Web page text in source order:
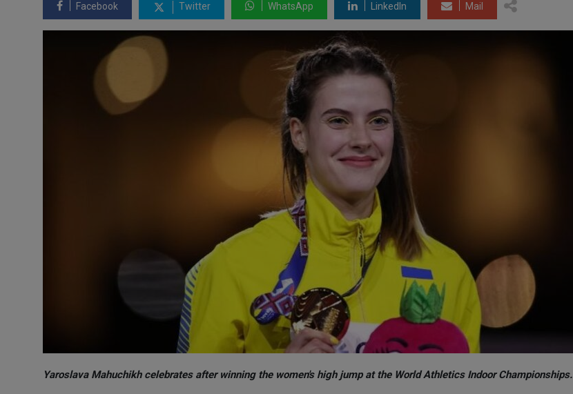
Facebook Twitter WhatsApp LinkedIn Mail
Yaroslava Mahuchikh celebrates after winning the women's high jump at the World Athletics Indoor Championships.